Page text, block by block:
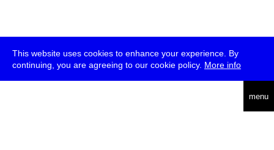
This website uses cookies to enhance your experience. By
continuing, you are agreeing to our cookie policy. More info
menu